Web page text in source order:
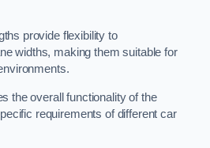
provide flexibility to
widths, making them suitable for
the overall functionality of the
requirements of different car